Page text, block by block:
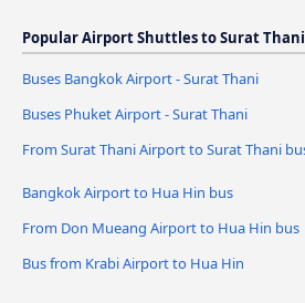
Popular Airport Shuttles to Surat
Buses Bangkok Airport - Surat Thani
Buses Phuket Airport - Surat Thani
From Surat Thani Airport to Surat Thani
Bangkok Airport to Hua Hin bus
From Don Mueang Airport to Hua Hin bus
Bus from Krabi Airport to Hua Hin